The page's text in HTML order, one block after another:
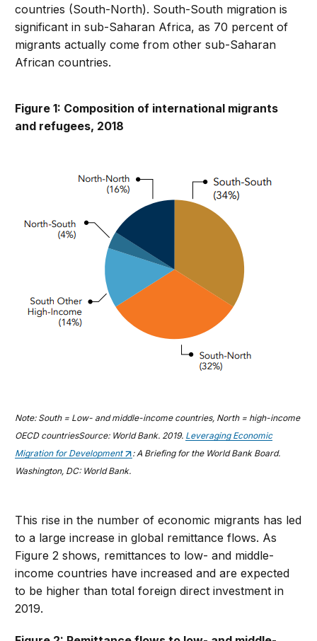
countries (South-North). South-South migration is
significant in sub-Saharan Africa, as 70 percent of
migrants actually come from other sub-Saharan
African countries.
Figure 1: Composition of international migrants
and refugees, 2018
Note: South = Low- and middle-income countries, North = high-income
OECD countriesSource: World Bank. 2019. Leveraging Economic
Migration for Development
: A Briefing for the World Bank Board.
Washington, DC: World Bank.
This rise in the number of economic migrants has led
to a large increase in global remittance flows. As
Figure 2 shows, remittances to low- and middle-
income countries have increased and are expected
to be higher than total foreign direct investment in
2019.